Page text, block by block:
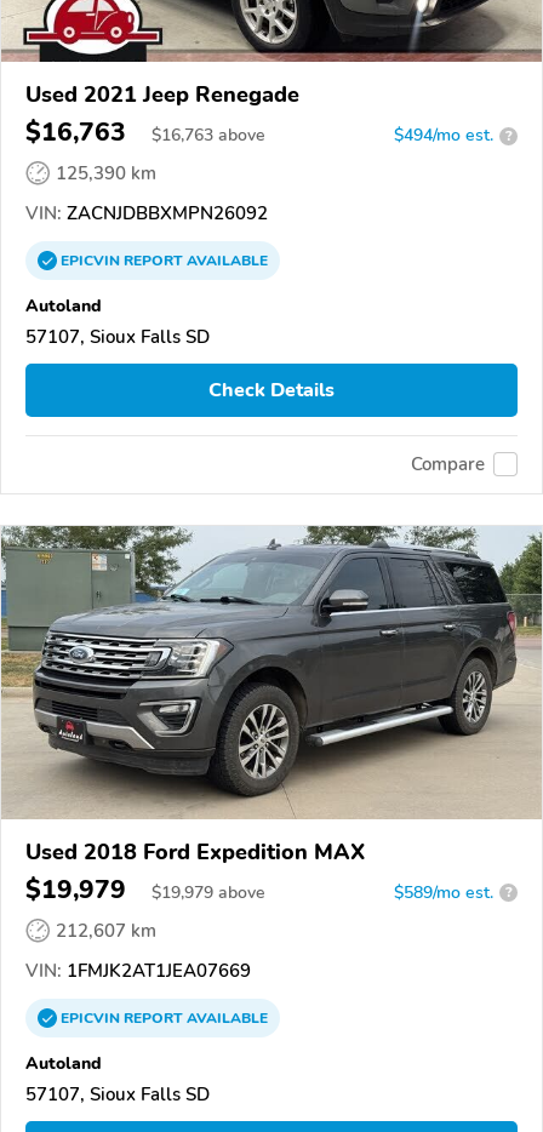
Used 2021 Jeep Renegade
$16,763 $16,763 above $494/mo est. ?
125,390 km
VIN: ZACNJDBBXMPN26092
EPICVINREPORTAVAILABLE
Autoland
57107, Sioux Falls SD
Check Details
Compare
Used 2018 Ford Expedition MAX
$19,979 $19,979 above $589/mo est. ?
212,607 km
VIN: 1FMJK2AT1JEA07669
EPICVINREPORTAVAILABLE
Autoland
57107, Sioux Falls SD